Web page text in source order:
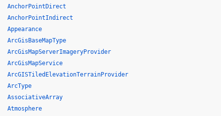
AnchorPointDirect
AnchorPointIndirect
Appearance
ArcGisBaseMapType
ArcGisMapServerImageryProvider
ArcGisMapService
ArcGISTiledElevationTerrainProvider
ArcType
AssociativeArray
Atmosphere